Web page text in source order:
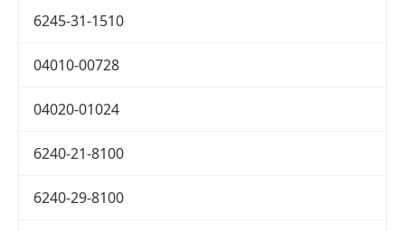
6245-31-1510
04010-00728
04020-01024
6240-21-8100
6240-29-8100